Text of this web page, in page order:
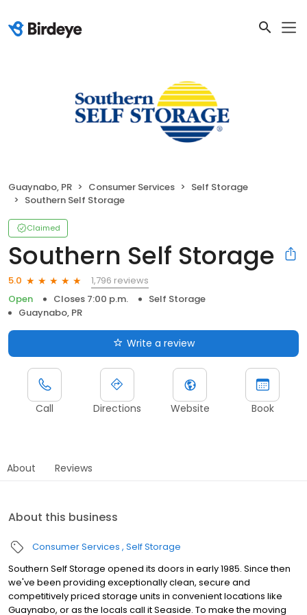
Guaynabo, PR Consumer Services
Self Storage
Southern Self Storage
Claimed
Southern Self Storage
5.0
1,796 reviews
Open
Closes 7:00 p.m.
Self Storage
Guaynabo, PR
Write a review
Call Directions Website Book
About Reviews
About this business
Consumer Services Self Storage
Southern Self Storage opened its doors in early 1985. Since then
we've been providing exceptionally clean, secure and
competitively priced storage units in convenient locations like
Guaynabo, or as the locals call it Seaside. To make the moving